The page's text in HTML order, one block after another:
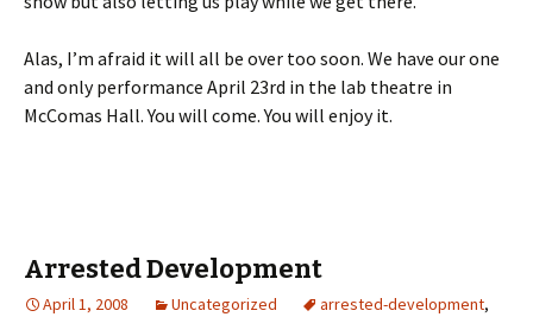
Alas, I’m afraid it will all be over too soon. We have our one
and only performance April 23rd in the lab theatre in
McComas Hall. You will come. You will enjoy it.
Arrested Development
April 1, 2008 Uncategorized arrested-development,